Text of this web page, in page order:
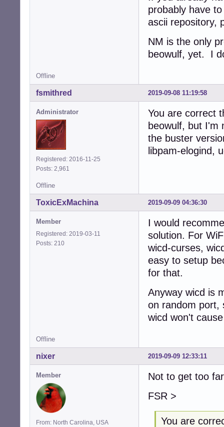
probably have
ascii repository,
NM is the only
beowulf, yet. I
Offline
2019-09-08 11:19:58
fsmithred
Administrator
Registered: 2016-11-25
Posts: 2,961
You are correct
beowulf, but I'm
the buster
libpam-elogind,
Offline
2019-09-09 04:36:30
ToxicExMachina
Member
Registered: 2019-03-11
Posts: 210
I would
solution. For
wicd-curses,
easy to setup
for that.
Anyway wicd is
on random port,
wicd won't
Offline
2019-09-09 12:33:11
nixer
Member
From: North Carolina, USA
Not to get too
FSR >
You are